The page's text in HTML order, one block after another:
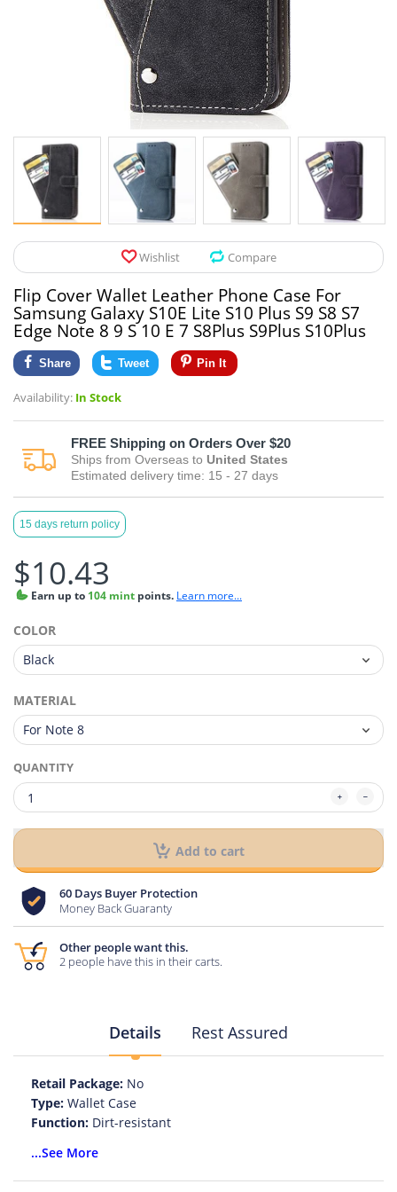
Tool Organizers
Electrical
Electrical
Hardware
Kitchen Fixtures
Paint Tools
Downlights
Night Lights
Pet Products
Jewelry & Accessories
Glasses
Auto & Moto Accessories
Wishlist Compare
Flip Cover Wallet Leather Phone Case For
Samsung Galaxy S10E Lite S10 Plus S9 S8 S7
Edge Note 8 9 S 10 E 7 S8Plus S9Plus S10Plus
Share Tweet Pin It
Availability: In Stock
FREE Shipping on Orders Over $20
Ships from Overseas to United States
Estimated delivery time: 15 - 27 days
15 days return policy
$10.43
Earn up to 104 mint points. Learn more...
COLOR
MATERIAL
QUANTITY
Add to cart
60 Days Buyer Protection
Money Back Guaranty
Other people want this.
2 people have this in their carts.
Details Rest Assured
Retail Package: No
Type: Wallet Case
Function: Dirt-resistant
Function: Kickstand
Function:With Card Pocket
...See More